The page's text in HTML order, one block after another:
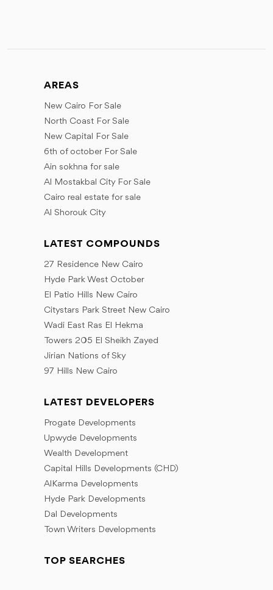
AREAS
New Cairo For Sale
North Coast For Sale
New Capital For Sale
6th of october For Sale
Ain sokhna for sale
Al Mostakbal City For Sale
Cairo real estate for sale
Al Shorouk City
LATEST COMPOUNDS
27 Residence New Cairo
Hyde Park West October
El Patio Hills New Cairo
Citystars Park Street New Cairo
Wadi East Ras El Hekma
Towers 205 El Sheikh Zayed
Jirian Nations of Sky
97 Hills New Cairo
LATEST DEVELOPERS
Progate Developments
Upwyde Developments
Wealth Development
Capital Hills Developments (CHD)
AlKarma Developments
Hyde Park Developments
Dal Developments
Town Writers Developments
TOP SEARCHES